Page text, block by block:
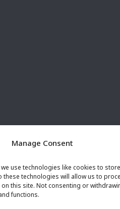
Manage Consent
use technologies like cookies to
technologies will allow us to
this site. Not consenting or
functions.